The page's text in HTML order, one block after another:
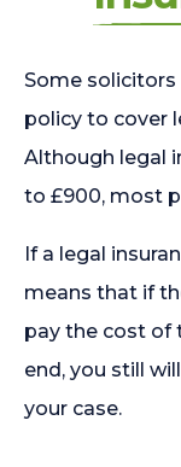
Some solicitors
policy to cover
Although legal
to £900, most
If a legal
means that if
pay the cost of
end, you still
your case.